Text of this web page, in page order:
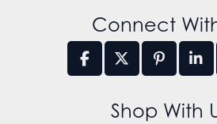
Connect
Shop With